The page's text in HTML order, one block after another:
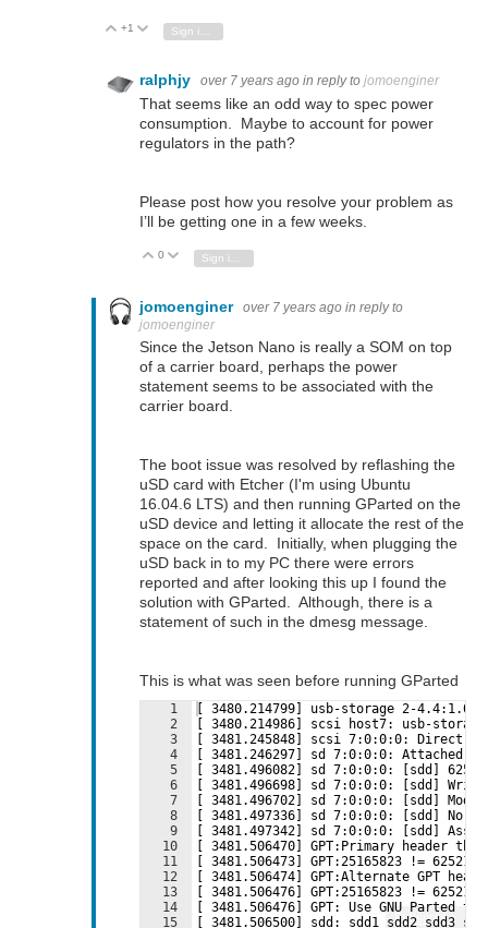
Vote Up
+1 Vote Down
Sign in to reply
ralphjy over 7 years ago in reply to jomoenginer
That seems like an odd way to spec power
consumption. Maybe to account for power
regulators in the path?
Please post how you resolve your problem as
I’ll be getting one in a few weeks.
Vote Up
0 Vote Down
jomoenginer over 7 years ago in reply to
jomoenginer
Since the Jetson Nano is really a SOM on top
of a carrier board, perhaps the power
statement seems to be associated with the
carrier board.
The boot issue was resolved by reflashing the
uSD card with Etcher (I'm using Ubuntu
16.04.6 LTS) and then running GParted on the
uSD device and letting it allocate the rest of the
space on the card. Initially, when plugging the
uSD back in to my PC there were errors
reported and after looking this up I found the
solution with GParted. Although, there is a
statement of such in the dmesg message.
This is what was seen before running GParted
Fullscreen
1
2
3
4
5
6
7
8
9
10
11
12
13
14
15
[ 3480.214799] usb-storage 2-4.4:1.0:
[ 3480.214986] scsi host7: usb-
[ 3481.245848] scsi 7:0:0:0: Direct-
[ 3481.246297] sd 7:0:0:0: Attached
[ 3481.496082] sd 7:0:0:0: [sdd]
[ 3481.496698] sd 7:0:0:0: [sdd]
[ 3481.496702] sd 7:0:0:0: [sdd] Mode
[ 3481.497336] sd 7:0:0:0: [sdd] No
[ 3481.497342] sd 7:0:0:0: [sdd]
[ 3481.506470] GPT:Primary header
[ 3481.506473] GPT:25165823 !=
[ 3481.506474] GPT:Alternate GPT
[ 3481.506476] GPT:25165823 !=
[ 3481.506476] GPT: Use GNU Parted
[ 3481.506500] sdd: sdd1 sdd2 sdd3